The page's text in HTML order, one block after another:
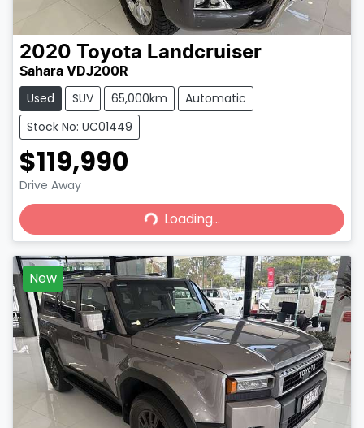
2020 Toyota Landcruiser
Sahara VDJ200R
Used SUV 65,000km
Automatic
Stock No: UC01449
$119,990
Drive Away Loading...Loading...
New